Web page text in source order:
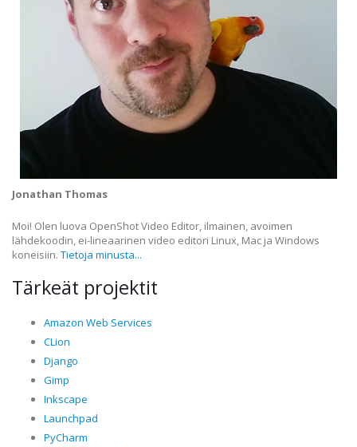
Jonathan Thomas
Moi! Olen luova OpenShot Video Editor, ilmainen, avoimen
lähdekoodin, ei-lineaarinen video editori Linux, Mac ja Windows
koneisiin. Tietoja minusta...
Tärkeät projektit
Amazon Web Services
CLion
Django
Gimp
Inkscape
Launchpad
PyCharm